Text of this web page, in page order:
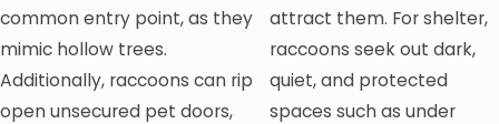
common entry point, as they
mimic hollow trees.
Additionally, raccoons can rip
open unsecured pet doors,
attract them. For shelter,
raccoons seek out dark,
quiet, and protected
spaces such as under